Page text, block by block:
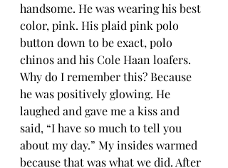
handsome. He was wearing his best
color, pink. His plaid pink polo
button down to be exact, polo
chinos and his Cole Haan loafers.
Why do I remember this? Because
he was positively glowing. He
laughed and gave me a kiss and
said, “I have so much to tell you
about my day.” My insides warmed
because that was what we did. After